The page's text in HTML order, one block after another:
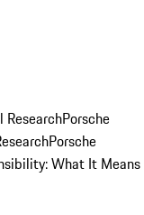
ResearchPorsche
Porsche
What It Means